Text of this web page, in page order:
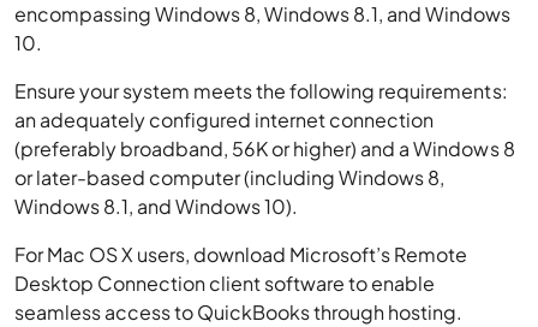
encompassing Windows 8, Windows 8.1, and Windows
10.
Ensure your system meets the following requirements:
an adequately configured internet connection
(preferably broadband, 56K or higher) and a Windows 8
or later-based computer (including Windows 8,
Windows 8.1, and Windows 10).
For Mac OS X users, download Microsoft’s Remote
Desktop Connection client software to enable
seamless access to QuickBooks through hosting.